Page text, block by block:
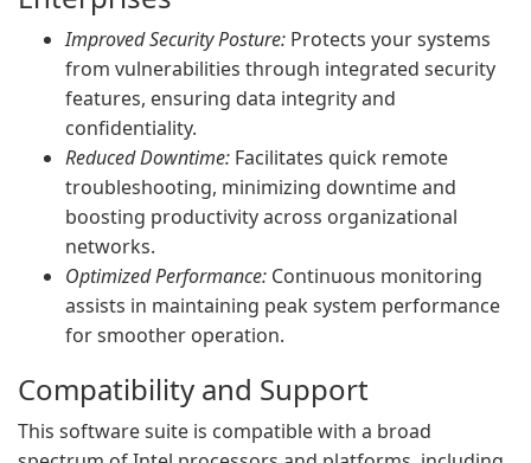
Improved Security Posture: Protects your systems
from vulnerabilities through integrated security
features, ensuring data integrity and
confidentiality.
Reduced Downtime: Facilitates quick remote
troubleshooting, minimizing downtime and
boosting productivity across organizational
networks.
Optimized Performance: Continuous monitoring
assists in maintaining peak system performance
for smoother operation.
Compatibility and Support
This software suite is compatible with a broad